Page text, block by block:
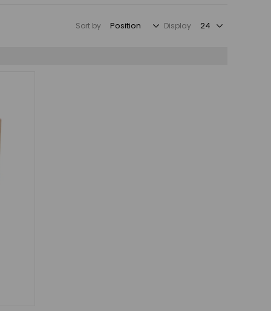
Sort by Display